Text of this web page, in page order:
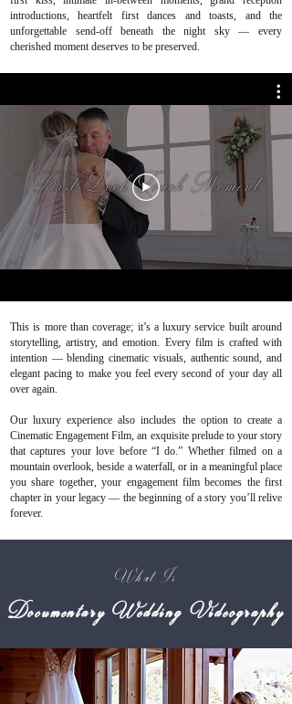
introductions, heartfelt first dances and toasts, and the
unforgettable send-off beneath the night sky — every
cherished moment deserves to be preserved.
This is more than coverage; it’s a luxury service built around
storytelling, artistry, and emotion. Every film is crafted with
intention — blending cinematic visuals, authentic sound, and
elegant pacing to make you feel every second of your day all
over again.
Our luxury experience also includes the option to create a
Cinematic Engagement Film, an exquisite prelude to your story
that captures your love before “I do.” Whether filmed on a
mountain overlook, beside a waterfall, or in a meaningful place
you share together, your engagement film becomes the first
chapter in your legacy — the beginning of a story you’ll relive
forever.
What Is
Documentary Wedding Videography